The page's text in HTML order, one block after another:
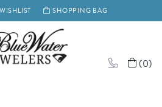
MENU
WISHLISTMY WISH LISTSHOPPING BAG
(0)